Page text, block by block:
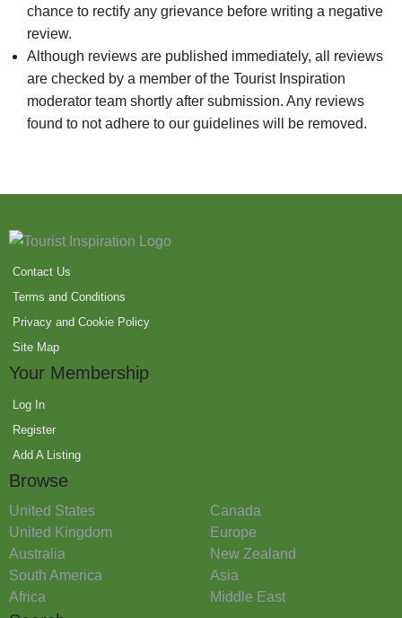
chance to rectify any grievance before writing a negative
review.
Although reviews are published immediately, all reviews
are checked by a member of the Tourist Inspiration
moderator team shortly after submission. Any reviews
found to not adhere to our guidelines will be removed.
Contact Us
Terms and Conditions
Privacy and Cookie Policy
Site Map
Your Membership
Log In
Register
Add A Listing
Browse
United States
Canada
United Kingdom
Europe
Australia
New Zealand
South America
Asia
Africa
Middle East